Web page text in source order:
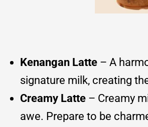
Kenangan Latte – A
signature milk, creating
Creamy Latte – Creamy
awe. Prepare to be